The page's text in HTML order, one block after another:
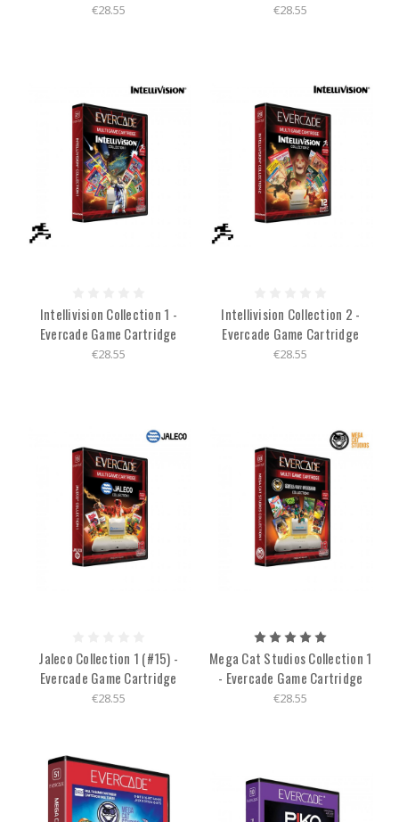
€28.55 €28.55
Intellivision Collection 1 -
Evercade Game Cartridge
€28.55
Intellivision Collection 2 -
Evercade Game Cartridge
€28.55
Jaleco Collection 1 (#15) -
Evercade Game Cartridge
€28.55
Mega Cat Studios Collection 1
- Evercade Game Cartridge
€28.55